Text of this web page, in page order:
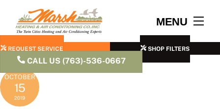
content
MENU
REQUEST SERVICE SHOP FILTERS
CALL US (763)-536-0667
OCTOBER
15
2019